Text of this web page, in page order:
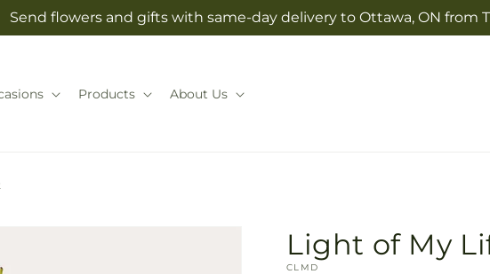
Send flowers and gifts with same-day delivery to Ottawa, ON from
Products About Us
Light of My
SKU:
CLMD